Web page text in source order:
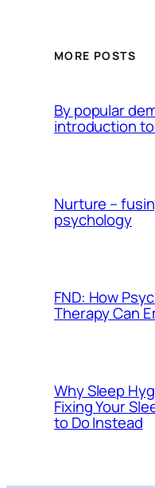
MORE POSTS
By popular
introduction to
Nurture –
psychology
FND: How
Therapy Can
Why Sleep
Fixing Your
to Do Instead